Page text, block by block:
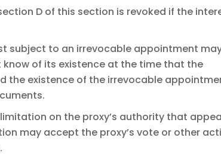
D of this section is revoked if the
subject to an irrevocable appointment
of its existence at the time that the
the existence of the irrevocable
on the proxy’s authority that
may accept the proxy’s vote or other